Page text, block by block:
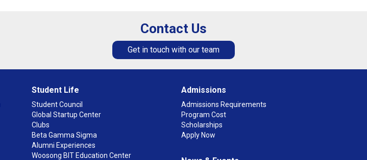
Contact Us
Get in touch with our team
Student Life
Student Council
Global Startup Center
Clubs
Beta Gamma Sigma
Alumni Experiences
Woosong BIT Education Center
Admissions
Admissions Requirements
Program Cost
Scholarships
Apply Now